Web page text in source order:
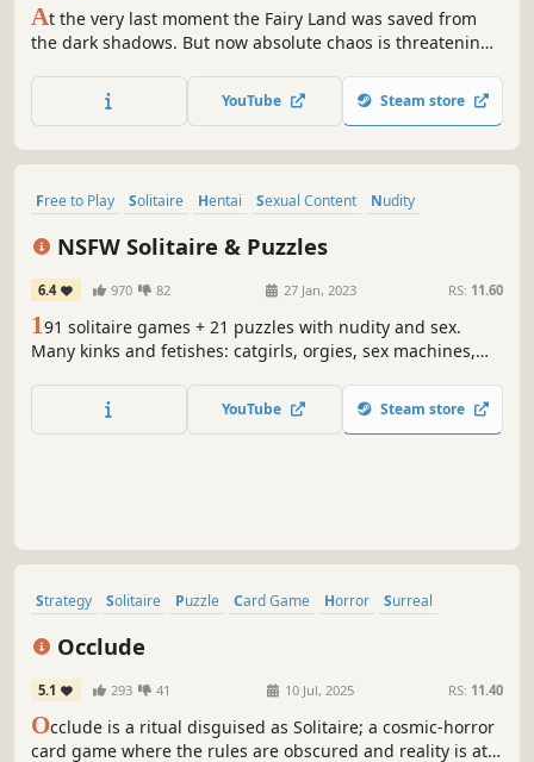
At the very last moment the Fairy Land was saved from
the dark shadows. But now absolute chaos is threatening
for help. Are you ready to face this challenge? Play your
cards right and solve many challenging quests.
YouTube Steam store
Free to Play Solitaire Hentai Sexual Content
Nudity
NSFW Solitaire & Puzzles
6.4 970 82 27 Jan, 2023 RS: 11.60
191 solitaire games + 21 puzzles with nudity and sex.
Many kinks and fetishes: catgirls, orgies, sex machines,
furry/monster, bondage, pregnant, and more. Full
customization. Cards editor.
YouTube Steam store
Strategy Solitaire Puzzle Card Game Horror
Surreal
Occlude
5.1 293 41 10 Jul, 2025 RS: 11.40
Occlude is a ritual disguised as Solitaire; a cosmic-horror
card game where the rules are obscured and reality is at